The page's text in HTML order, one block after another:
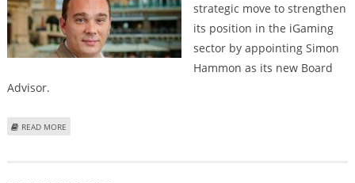
strategic move to strengthen
its position in the iGaming
sector by appointing Simon
Hammon as its new Board
Advisor.
READ MORE